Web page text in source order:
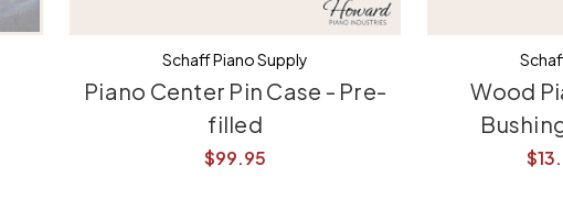
Schaff Piano Supply
Piano Center Pin Case - Pre-
filled
$99.95
Wood